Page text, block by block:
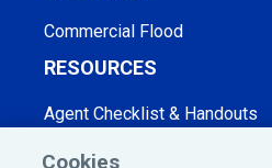
Commercial Flood
RESOURCES
Agent Checklist & Handouts
Blog
Cookies